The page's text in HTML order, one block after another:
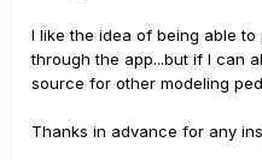
I like the idea of being able
through the app...but if I can
source for other modeling
Thanks in advance for any